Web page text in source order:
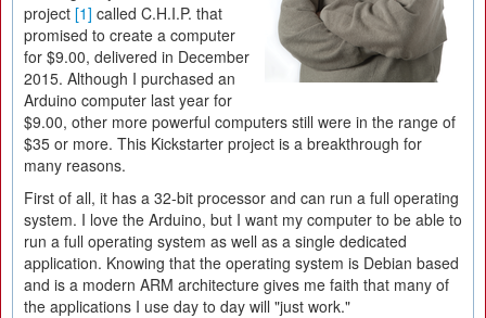
project [1] called C.H.I.P. that
promised to create a computer
for $9.00, delivered in December
2015. Although I purchased an
Arduino computer last year for
$9.00, other more powerful computers still were in the range of
$35 or more. This Kickstarter project is a breakthrough for
many reasons.
First of all, it has a 32-bit processor and can run a full operating
system. I love the Arduino, but I want my computer to be able to
run a full operating system as well as a single dedicated
application. Knowing that the operating system is Debian based
and is a modern ARM architecture gives me faith that many of
the applications I use day to day will "just work."